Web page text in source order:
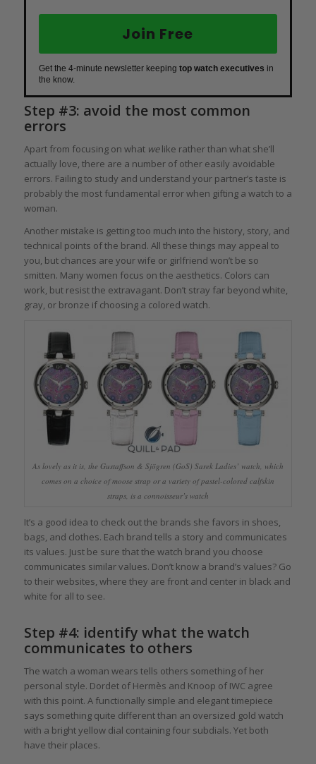
Join Free
Get the 4-minute newsletter keeping top watch executives in
the know.
Step #3: avoid the most common
errors
Apart from focusing on what welike rather than what she’ll
actually love, there are a number of other easily avoidable
errors. Failing to study and understand your partner’s taste is
probably the most fundamental error when gifting a watch to a
woman.
Another mistake is getting too much into the history, story, and
technical points of the brand. All these things may appeal to
you, but chances are your wife or girlfriend won’t be so
smitten. Many women focus on the aesthetics. Colors can
work, but resist the extravagant. Don’t stray far beyond white,
gray, or bronze if choosing a colored watch.
As lovely as it is, the Gustaffson & Sjögren (GoS) Sarek Ladies’ watch, which
comes on a choice of moose strap or a variety of pastel-colored calfskin
straps, is a connoisseur’s watch
It’s a good idea to check out the brands she favors in shoes,
bags, and clothes. Each brand tells a story and communicates
its values. Just be sure that the watch brand you choose
communicates similar values. Don’t know a brand’s values? Go
to their websites, where they are front and center in black and
white for all to see.
Step #4: identify what the watch
communicates to others
The watch a woman wears tells others something of her
personal style. Dordet of Hermès and Knoop of IWC agree
with this point. A functionally simple and elegant timepiece
says something quite different than an oversized gold watch
with a bright yellow dial containing four subdials. Yet both
have their places.